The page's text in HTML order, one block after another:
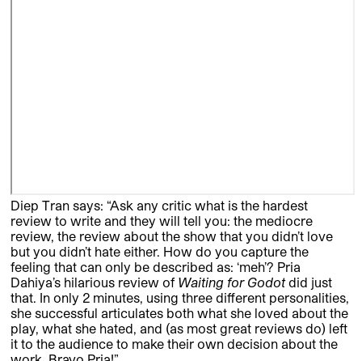
Diep Tran says: “Ask any critic what is the hardest
review to write and they will tell you: the mediocre
review, the review about the show that you didn’t love
but you didn’t hate either. How do you capture the
feeling that can only be described as: ‘meh’? Pria
Dahiya’s hilarious review of Waiting for Godotdid just
that. In only 2 minutes, using three different personalities,
she successful articulates both what she loved about the
play, what she hated, and (as most great reviews do) left
it to the audience to make their own decision about the